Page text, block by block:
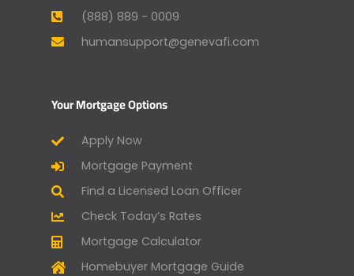
(888) 889 - 0009
humansupport@genevafi.com
Your Mortgage Options
Apply Now
Mortgage Payment
Find a Licensed Loan Officer
Check Today’s Rates
Mortgage Calculator
Homebuyer Mortgage Guide